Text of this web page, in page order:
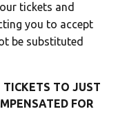
tickets and
you to accept
be substituted
TICKETS TO JUST
FOR